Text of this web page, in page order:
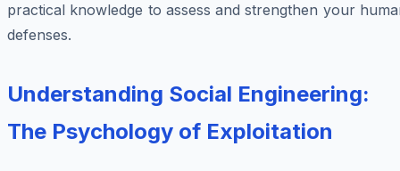
practical knowledge to assess and strengthen your
defenses.
Understanding Social Engineering:
The Psychology of Exploitation